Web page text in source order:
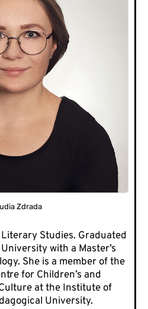
Zdrada
Studies. Graduated
with a Master’s
She is a member of the
for Children’s and
at the Institute of
University.